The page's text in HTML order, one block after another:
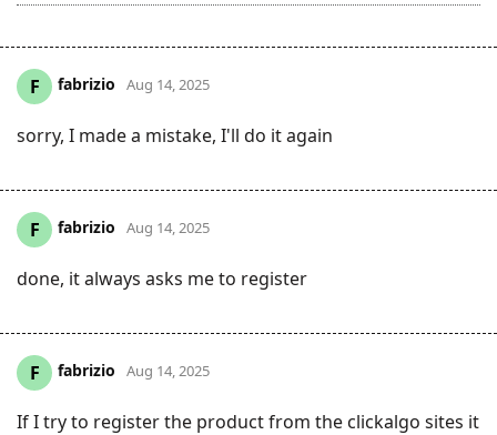
F fabrizio Aug 14, 2025
sorry, I made a mistake, I'll do it again
F fabrizio Aug 14, 2025
done, it always asks me to register
F fabrizio Aug 14, 2025
If I try to register the product from the clickalgo sites it